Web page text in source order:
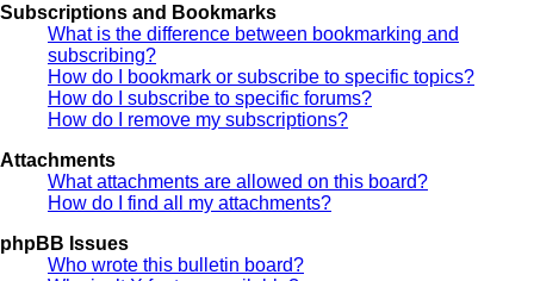
Subscriptions and Bookmarks
What is the difference between bookmarking and
subscribing?
How do I bookmark or subscribe to specific topics?
How do I subscribe to specific forums?
How do I remove my subscriptions?
Attachments
What attachments are allowed on this board?
How do I find all my attachments?
phpBB Issues
Who wrote this bulletin board?